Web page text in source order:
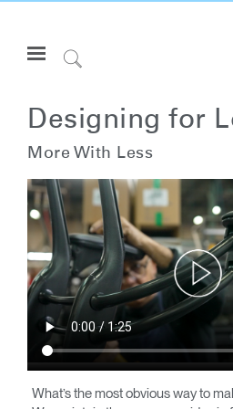
Open
Navigation
Search
PRODUCTOS
ERGONOMÍA
RECURSOS
ACERCA DE
CONTACTE CON NOSOTROS
Partners
Contactar con la asistencia
Designing for
More With Less
What’s the most obvious way to